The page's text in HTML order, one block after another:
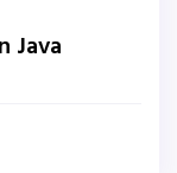
Java